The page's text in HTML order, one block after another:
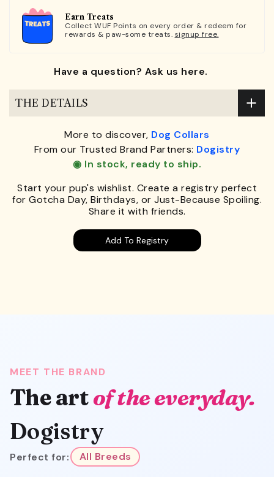
Earn Treats
Collect WUF Points on every order & redeem for
rewards & paw-some treats. signup free.
Have a question? Ask us here.
THE DETAILS
More to discover, Dog Collars
From our Trusted Brand Partners: Dogistry
◉ In stock, ready to ship.
Start your pup's wishlist. Create a registry perfect
for Gotcha Day, Birthdays, or Just-Because Spoiling.
Share it with friends.
Add To Registry
MEET THE BRAND
The artof the everyday.
Dogistry
Perfect for: All Breeds